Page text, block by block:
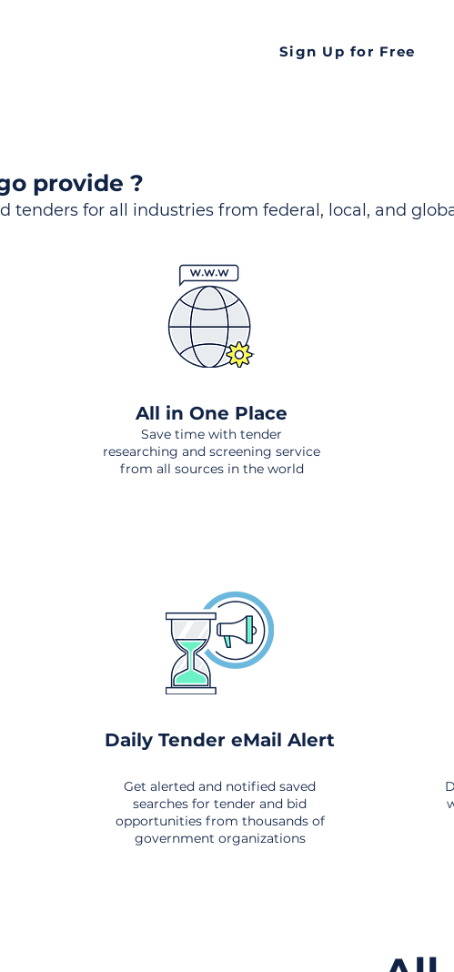
Sign Up for Free
provide ?
tenders for all industries from federal, local, and
All in One Place
Save time with tender
researching and screening service
from all sources in the world
Daily Tender eMail Alert
Get alerted and notified saved
searches for tender and bid
opportunities from thousands of
government organizations